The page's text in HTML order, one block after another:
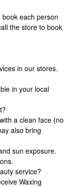
each person
the store to book
in our stores.
in your local
a clean face (no
also bring
sun exposure.
service?
Waxing